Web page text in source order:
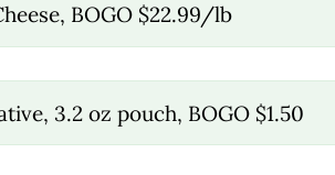
BOGO $22.99/lb
3.2 oz pouch, BOGO $1.50